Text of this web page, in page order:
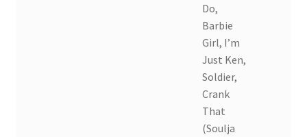
Do,
Barbie
Girl, I’m
Just Ken,
Soldier,
Crank
That
(Soulja